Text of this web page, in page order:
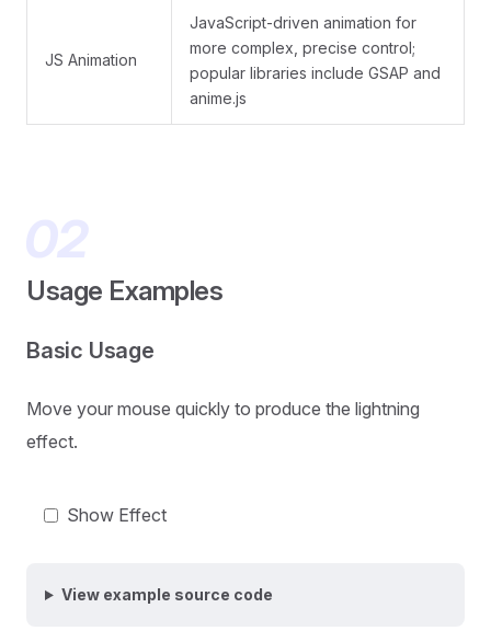
JS Animation
JavaScript-driven animation for
more complex, precise control;
popular libraries include GSAP and
anime.js
Usage Examples
Basic Usage
Move your mouse quickly to produce the lightning
effect.
Show Effect
View example source code